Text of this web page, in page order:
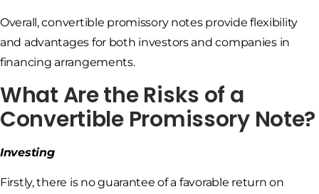
Overall, convertible promissory notes provide flexibility
and advantages for both investors and companies in
financing arrangements.
What Are the Risks of a
Convertible Promissory Note?
Investing
Firstly, there is no guarantee of a favorable return on